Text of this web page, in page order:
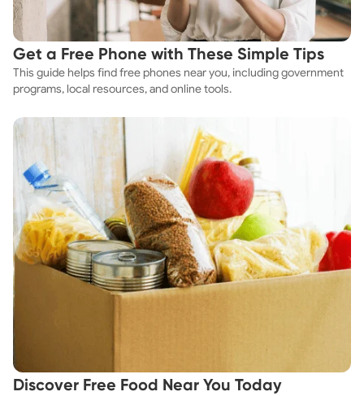
Get a Free Phone with These Simple Tips
This guide helps find free phones near you, including government
programs, local resources, and online tools.
Discover Free Food Near You Today